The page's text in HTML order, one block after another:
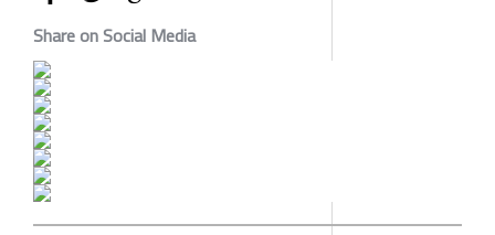
Share on Social Media